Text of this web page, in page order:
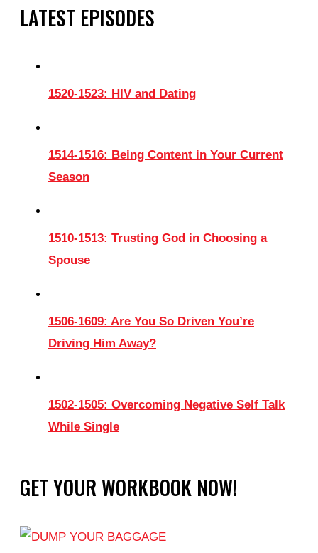
LATEST EPISODES
1520-1523: HIV and Dating
1514-1516: Being Content in Your Current
Season
1510-1513: Trusting God in Choosing a
Spouse
1506-1609: Are You So Driven You’re
Driving Him Away?
1502-1505: Overcoming Negative Self Talk
While Single
GET YOUR WORKBOOK NOW!